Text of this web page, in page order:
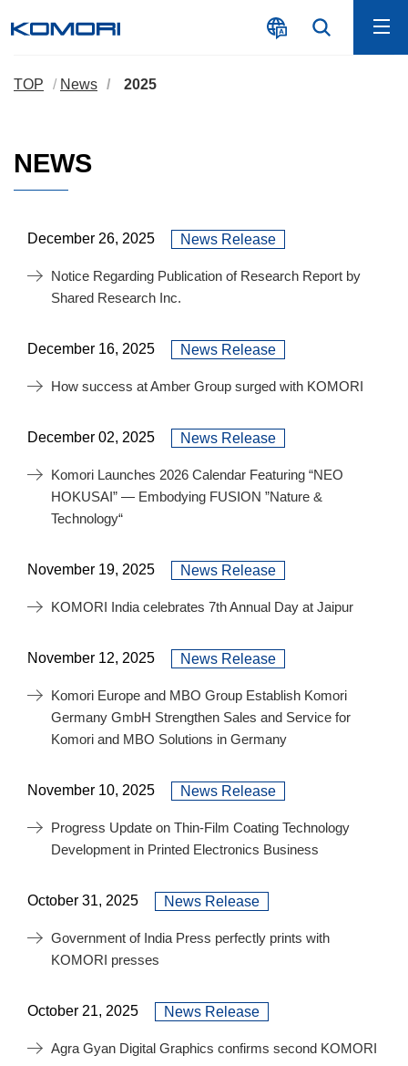
TOP News 2025
NEWS
December 26, 2025 News Release
Notice Regarding Publication of Research Report by
Shared Research Inc.
December 16, 2025 News Release
How success at Amber Group surged with KOMORI
December 02, 2025 News Release
Komori Launches 2026 Calendar Featuring “NEO
HOKUSAI” — Embodying FUSION ”Nature &
Technology“
November 19, 2025 News Release
KOMORI India celebrates 7th Annual Day at Jaipur
November 12, 2025 News Release
Komori Europe and MBO Group Establish Komori
Germany GmbH Strengthen Sales and Service for
Komori and MBO Solutions in Germany
November 10, 2025 News Release
Progress Update on Thin-Film Coating Technology
Development in Printed Electronics Business
October 31, 2025 News Release
Government of India Press perfectly prints with
KOMORI presses
October 21, 2025 News Release
Agra Gyan Digital Graphics confirms second KOMORI